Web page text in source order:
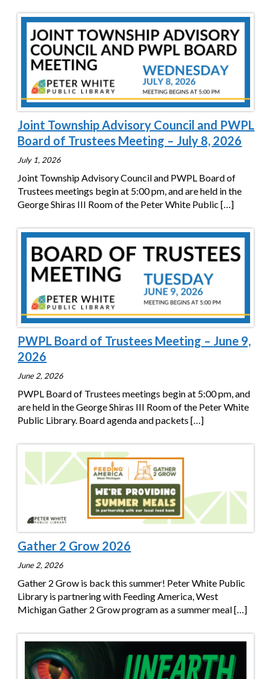
Joint Township Advisory Council and PWPL
Board of Trustees Meeting – July 8, 2026
July 1, 2026
Joint Township Advisory Council and PWPL Board of
Trustees meetings begin at 5:00 pm, and are held in the
George Shiras III Room of the Peter White Public[…]
PWPL Board of Trustees Meeting – June 9,
2026
June 2, 2026
PWPL Board of Trustees meetings begin at 5:00 pm, and
are held in the George Shiras III Room of the Peter White
Public Library. Board agenda and packets[…]
Gather 2 Grow 2026
June 2, 2026
Gather 2 Grow is back this summer! Peter White Public
Library is partnering with Feeding America, West
Michigan Gather 2 Grow program as a summer meal[…]